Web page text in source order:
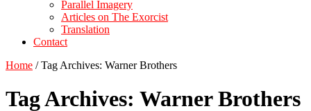
Parallel Imagery
Articles on The Exorcist
Translation
Contact
Home / Tag Archives: Warner Brothers
Tag Archives: Warner Brothers